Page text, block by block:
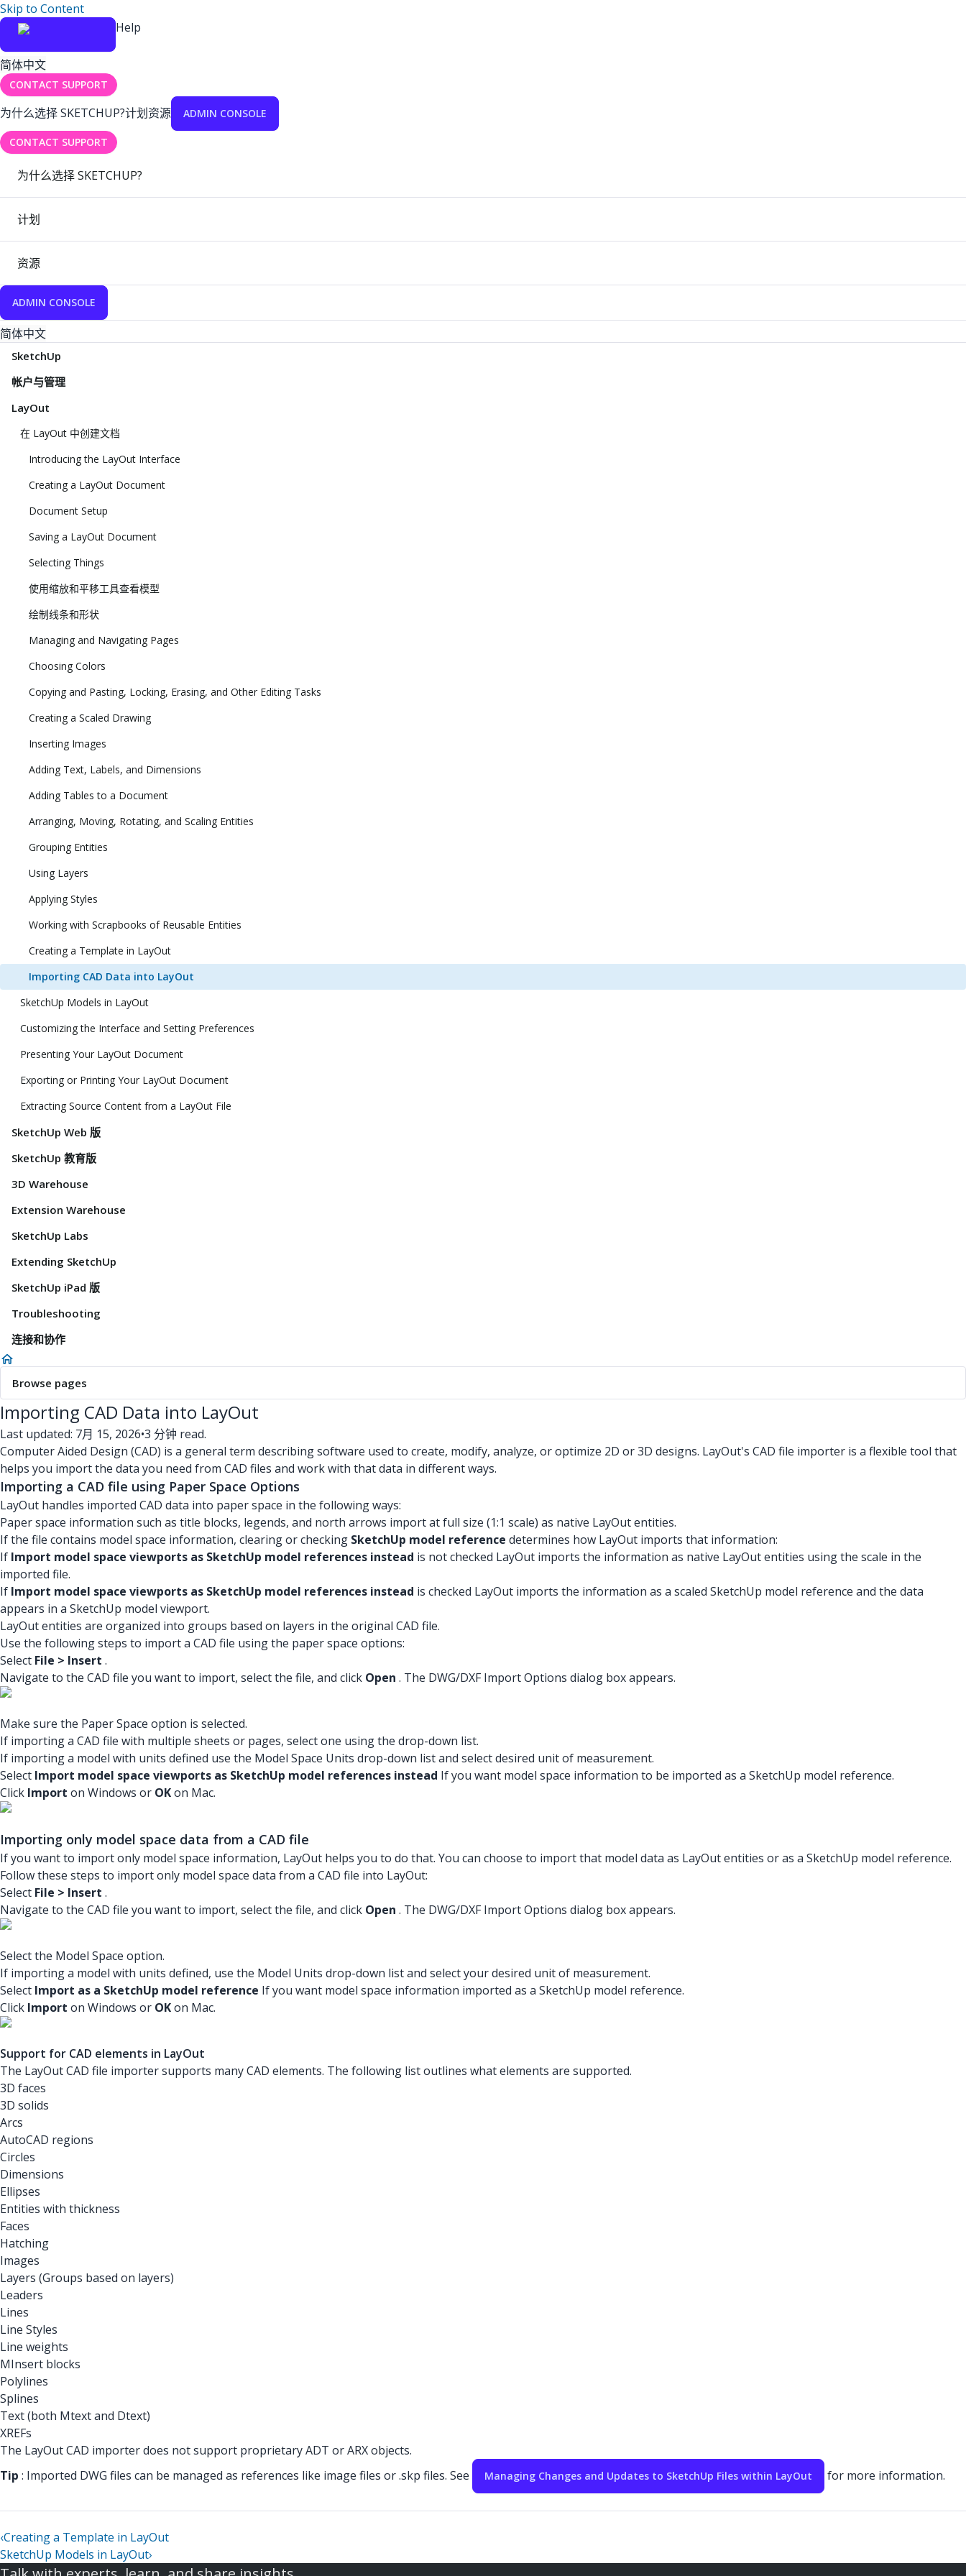
Skip to Content
Help
简体中文
CONTACT SUPPORT
为什么选择 SKETCHUP?计划资源 ADMIN CONSOLE
CONTACT SUPPORT
为什么选择 SKETCHUP?
计划
资源
ADMIN CONSOLE
简体中文
SketchUp
帐户与管理
LayOut
在 LayOut 中创建文档
Introducing the LayOut Interface
Creating a LayOut Document
Document Setup
Saving a LayOut Document
Selecting Things
使用缩放和平移工具查看模型
绘制线条和形状
Managing and Navigating Pages
Choosing Colors
Copying and Pasting, Locking, Erasing, and Other Editing Tasks
Creating a Scaled Drawing
Inserting Images
Adding Text, Labels, and Dimensions
Adding Tables to a Document
Arranging, Moving, Rotating, and Scaling Entities
Grouping Entities
Using Layers
Applying Styles
Working with Scrapbooks of Reusable Entities
Creating a Template in LayOut
Importing CAD Data into LayOut
SketchUp Models in LayOut
Customizing the Interface and Setting Preferences
Presenting Your LayOut Document
Exporting or Printing Your LayOut Document
Extracting Source Content from a LayOut File
SketchUp Web 版
SketchUp 教育版
3D Warehouse
Extension Warehouse
SketchUp Labs
Extending SketchUp
SketchUp iPad 版
Troubleshooting
连接和协作
Browse pages
Importing CAD Data into LayOut
Last updated: 7月 15, 2026•3 分钟 read.
Computer Aided Design (CAD) is a general term describing software used to create, modify, analyze, or optimize 2D or 3D designs. LayOut's CAD file importer is a flexible tool that
helps you import the data you need from CAD files and work with that data in different ways.
Importing a CAD file using Paper Space Options
LayOut handles imported CAD data into paper space in the following ways:
Paper space information such as title blocks, legends, and north arrows import at full size (1:1 scale) as native LayOut entities.
If the file contains model space information, clearing or checking SketchUp model reference determines how LayOut imports that information:
If Import model space viewports as SketchUp model references instead is not checked LayOut imports the information as native LayOut entities using the scale in the
imported file.
If Import model space viewports as SketchUp model references instead is checked LayOut imports the information as a scaled SketchUp model reference and the data
appears in a SketchUp model viewport.
LayOut entities are organized into groups based on layers in the original CAD file.
Use the following steps to import a CAD file using the paper space options:
Select File > Insert .
Navigate to the CAD file you want to import, select the file, and click Open . The DWG/DXF Import Options dialog box appears.
Make sure the Paper Space option is selected.
If importing a CAD file with multiple sheets or pages, select one using the drop-down list.
If importing a model with units defined use the Model Space Units drop-down list and select desired unit of measurement.
Select Import model space viewports as SketchUp model references instead If you want model space information to be imported as a SketchUp model reference.
Click Import on Windows or OKon Mac.
Importing only model space data from a CAD file
If you want to import only model space information, LayOut helps you to do that. You can choose to import that model data as LayOut entities or as a SketchUp model reference.
Follow these steps to import only model space data from a CAD file into LayOut:
Select File > Insert .
Navigate to the CAD file you want to import, select the file, and click Open . The DWG/DXF Import Options dialog box appears.
Select the Model Space option.
If importing a model with units defined, use the Model Units drop-down list and select your desired unit of measurement.
Select Import as a SketchUp model reference If you want model space information imported as a SketchUp model reference.
Click Import on Windows or OKon Mac.
Support for CAD elements in LayOut
The LayOut CAD file importer supports many CAD elements. The following list outlines what elements are supported.
3D faces
3D solids
Arcs
AutoCAD regions
Circles
Dimensions
Ellipses
Entities with thickness
Faces
Hatching
Images
Layers (Groups based on layers)
Leaders
Lines
Line Styles
Line weights
MInsert blocks
Polylines
Splines
Text (both Mtext and Dtext)
XREFs
The LayOut CAD importer does not support proprietary ADT or ARX objects.
Tip : Imported DWG files can be managed as references like image files or .skp files. See Managing Changes and Updates to SketchUp Files within LayOut for more information.
‹Creating a Template in LayOut
SketchUp Models in LayOut›